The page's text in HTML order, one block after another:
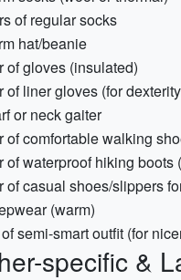
of regular socks
hat/beanie
of gloves (insulated)
of liner gloves (for
or neck gaiter
of comfortable walking
of waterproof hiking boots
of casual shoes/slippers
(warm)
semi-smart outfit (for
specific &